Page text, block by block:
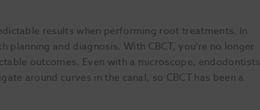
results when performing root treatments. In
planning and diagnosis. With CBCT, you're no longer
outcomes. Even with a microscope, endodontists
around curves in the canal, so CBCT has been a